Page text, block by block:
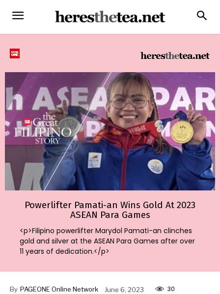
Powerlifter Pamati-an Wins Gold At 2023
ASEAN Para Games
<p>Filipino powerlifter Marydol Pamati-an clinches
gold and silver at the ASEAN Para Games after over
11 years of dedication.</p>
By PAGEONE Online Network June 6, 2023 30